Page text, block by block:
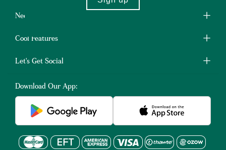
Need Some Help?
Cool Features
Let's Get Social
Download Our App: